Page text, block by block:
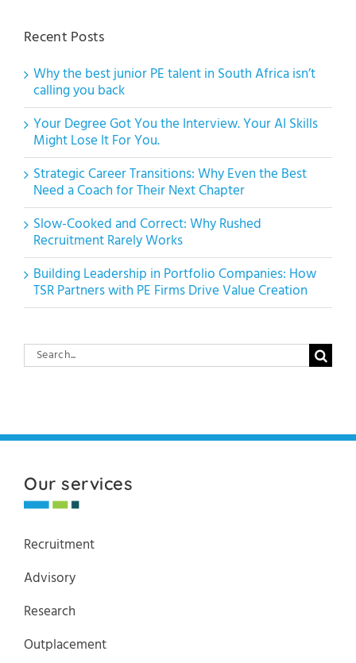
Recent Posts
Why the best junior PE talent in South Africa isn’t
calling you back
Your Degree Got You the Interview. Your AI Skills
Might Lose It For You.
Strategic Career Transitions: Why Even the Best
Need a Coach for Their Next Chapter
Slow-Cooked and Correct: Why Rushed
Recruitment Rarely Works
Building Leadership in Portfolio Companies: How
TSR Partners with PE Firms Drive Value Creation
Search
for:
Our services
Recruitment
Advisory
Research
Outplacement